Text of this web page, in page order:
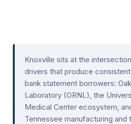
Knoxville sits at the
drivers that produce
bank statement borrowers:
Laboratory (ORNL), the
Medical Center ecosystem,
Tennessee manufacturing and